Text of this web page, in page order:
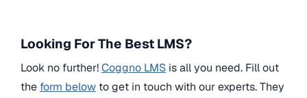
Looking For The Best LMS?
Look no further!Coggno LMS is all you need. Fill out
the form below to get in touch with our experts. They